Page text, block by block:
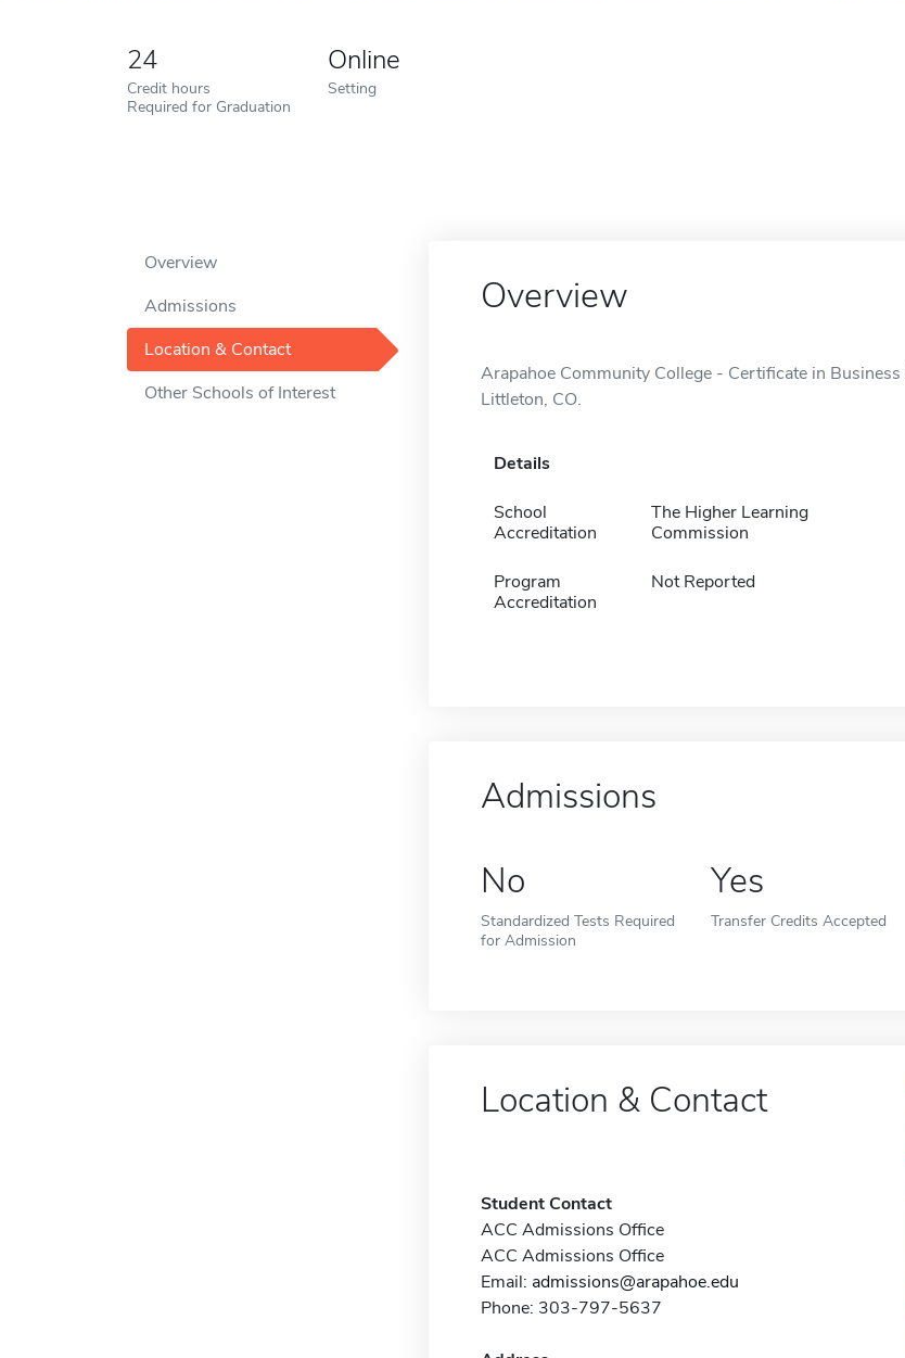
24
Credit hours
Required for Graduation
Online
Setting
Overview
Admissions
Location & Contact
Other Schools of Interest
Overview
Arapahoe Community College - Certificate in
Littleton, CO.
Details
School
Accreditation
The Higher Learning
Commission
Program
Accreditation
Not Reported
Admissions
No
Standardized Tests Required
for Admission
Yes
Transfer Credits Accepted
Location & Contact
Student Contact
ACC Admissions Office
ACC Admissions Office
Email: admissions@arapahoe.edu
Phone: 303-797-5637